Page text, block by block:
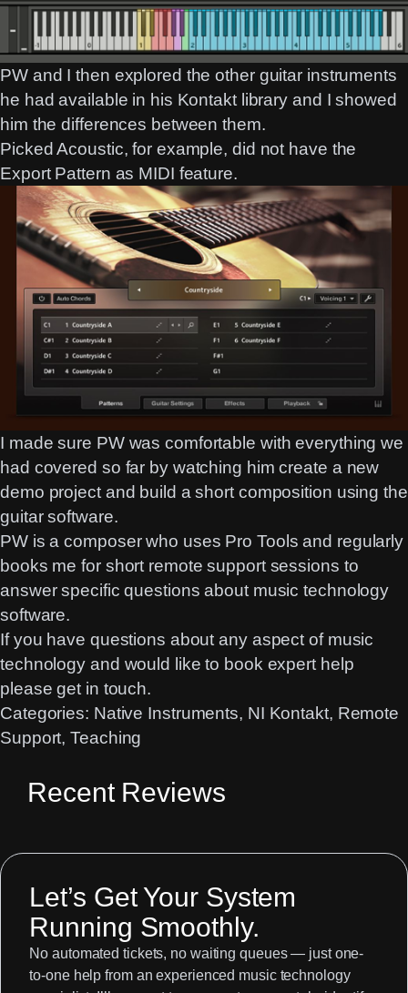
PW and I then explored the other guitar instruments
he had available in his Kontakt library and I showed
him the differences between them.
Picked Acoustic, for example, did not have the
Export Pattern as MIDI feature.
I made sure PW was comfortable with everything we
had covered so far by watching him create a new
demo project and build a short composition using the
guitar software.
PW is a composer who uses Pro Tools and regularly
books me for short remote support sessions to
answer specific questions about music technology
software.
If you have questions about any aspect of music
technology and would like to book expert help
please get in touch.
Categories: Native Instruments, NI Kontakt, Remote
Support, Teaching
Recent Reviews
Let’s Get Your System
Running Smoothly.
No automated tickets, no waiting queues — just one-
to-one help from an experienced music technology